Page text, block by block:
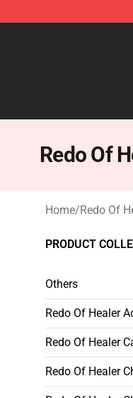
Redo Of
Home/Redo Of
PRODUCT
Others
Redo Of Healer
Redo Of Healer
Redo Of Healer